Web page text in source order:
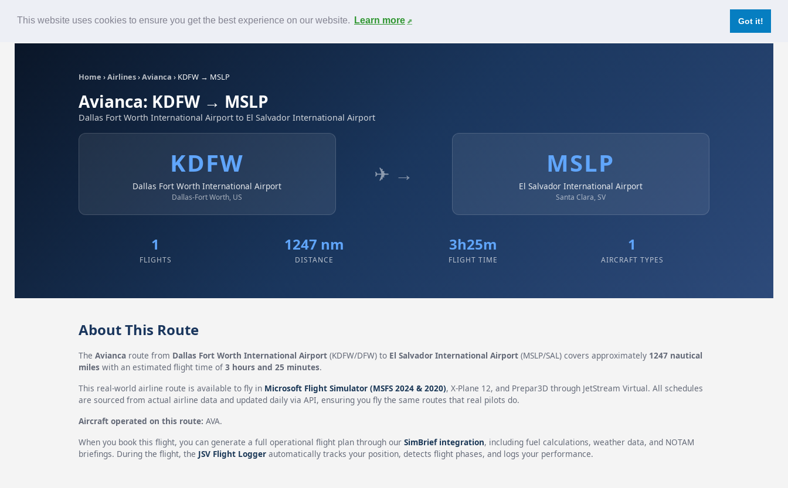
This website uses cookies to ensure you get the best experience on our website. Learn more Got it!
Contact
Home ›Airlines›Avianca › KDFW → MSLP
Avianca: KDFW → MSLP
Dallas Fort Worth International Airport to El Salvador International Airport
KDFW
Dallas Fort Worth International Airport
Dallas-Fort Worth, US
✈ → MSLP
El Salvador International Airport
Santa Clara, SV
1
FLIGHTS
1247 nm
DISTANCE
3h25m
FLIGHT TIME
1
AIRCRAFT TYPES
About This Route
The Aviancaroute from Dallas Fort Worth International Airport(KDFW/DFW) to El Salvador International Airport(MSLP/SAL) covers approximately 1247 nautical
mileswith an estimated flight time of 3 hours and 25 minutes.
This real-world airline route is available to fly in Microsoft Flight Simulator (MSFS 2024 & 2020), X-Plane 12, and Prepar3D through JetStream Virtual. All schedules
are sourced from actual airline data and updated daily via API, ensuring you fly the same routes that real pilots do.
Aircraft operated on this route: AVA.
When you book this flight, you can generate a full operational flight plan through our SimBrief integration, including fuel calculations, weather data, and NOTAM
briefings. During the flight, the JSV Flight Loggerautomatically tracks your position, detects flight phases, and logs your performance.